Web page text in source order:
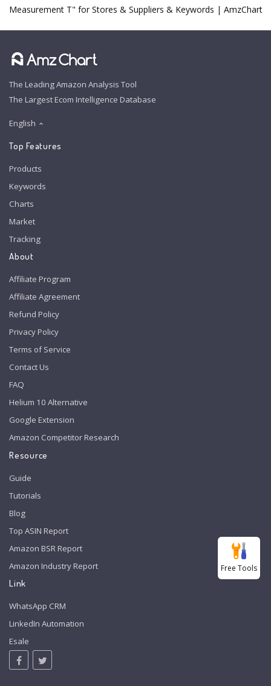
Measurement T" for Stores & Suppliers & Keywords | AmzChart
The Leading Amazon Analysis Tool
The Largest Ecom Intelligence Database
English
Top Features
Products
Keywords
Charts
Market
Tracking
About
Affiliate Program
Affiliate Agreement
Refund Policy
Privacy Policy
Terms of Service
Contact Us
FAQ
Helium 10 Alternative
Google Extension
Amazon Competitor Research
Resource
Guide
Tutorials
Blog
Top ASIN Report
Amazon BSR Report
Amazon Industry Report
Link
WhatsApp CRM
LinkedIn Automation
Esale
Free Tools